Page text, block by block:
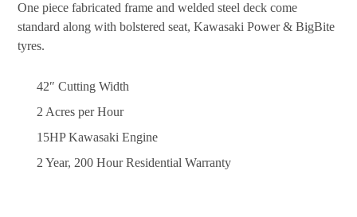
One piece fabricated frame and welded steel deck come
standard along with bolstered seat, Kawasaki Power & BigBite
tyres.
42″ Cutting Width
2 Acres per Hour
15HP Kawasaki Engine
2 Year, 200 Hour Residential Warranty